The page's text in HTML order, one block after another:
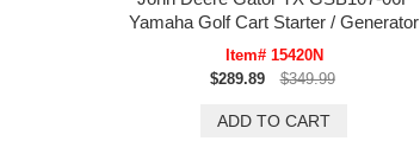
Yamaha Golf Cart Starter / Generator
Item# 15420N
$289.89
$349.99